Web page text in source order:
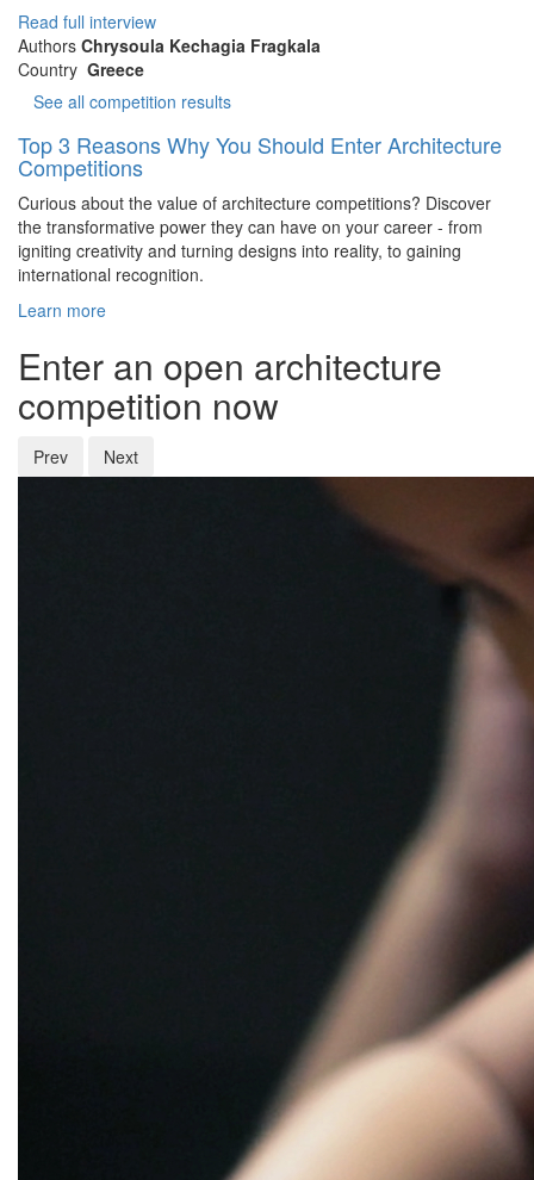
Read full interview
Authors Chrysoula Kechagia Fragkala
Country Greece
See all competition results
Top 3 Reasons Why You Should Enter Architecture
Competitions
Curious about the value of architecture competitions? Discover
the transformative power they can have on your career - from
igniting creativity and turning designs into reality, to gaining
international recognition.
Learn more
Enter an open architecture
competition now
Prev Next